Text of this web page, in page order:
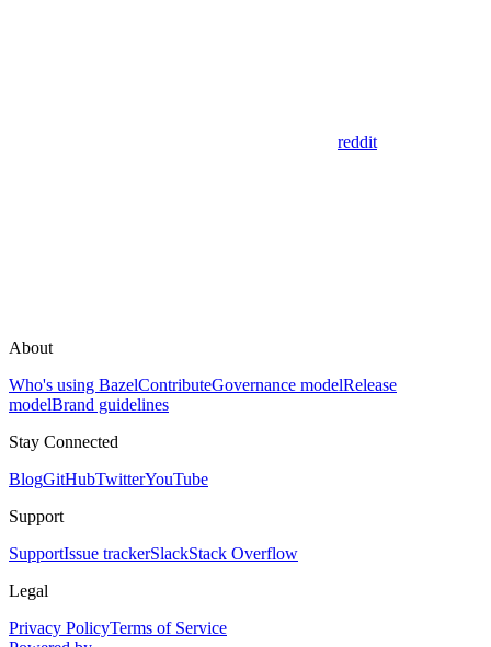
reddit
About
Who's using BazelContributeGovernance modelRelease
modelBrand guidelines
Stay Connected
BlogGitHubTwitterYouTube
Support
SupportIssue trackerSlackStack Overflow
Legal
Privacy PolicyTerms of Service